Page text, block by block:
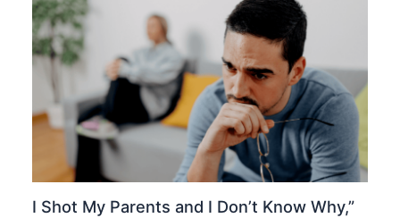
I Shot My Parents and I Don’t Know Why,”